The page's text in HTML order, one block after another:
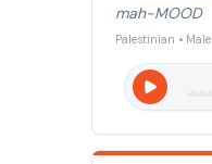
mah-MOOD
Palestinian • Male